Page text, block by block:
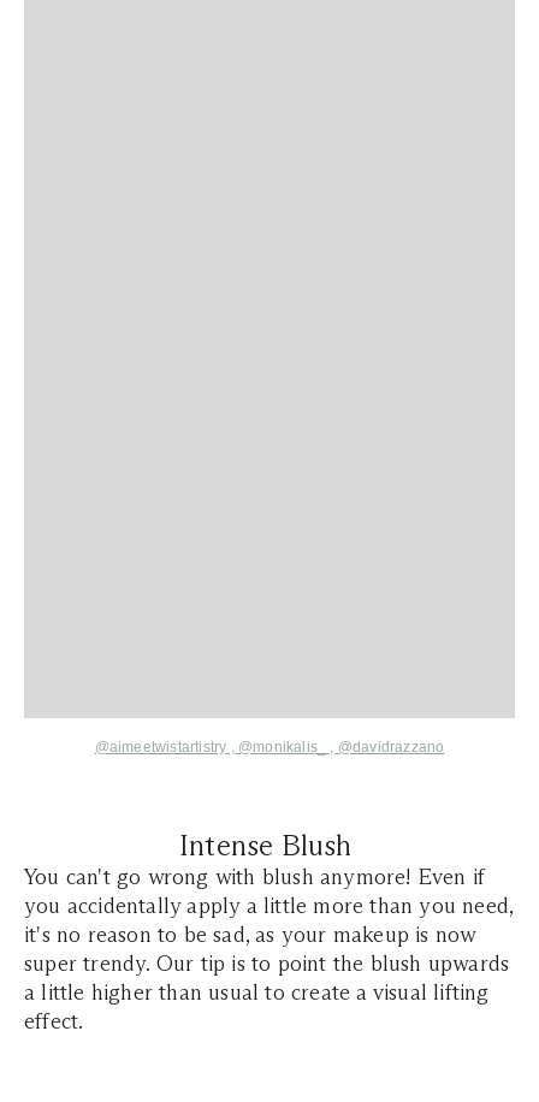
@aimeetwistartistry , @monikalis_ , @davidrazzano
Intense Blush
You can't go wrong with blush anymore! Even if
you accidentally apply a little more than you need,
it's no reason to be sad, as your makeup is now
super trendy. Our tip is to point the blush upwards
a little higher than usual to create a visual lifting
effect.